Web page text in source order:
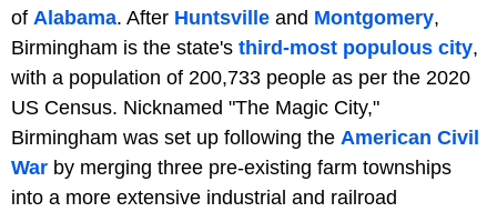
of Alabama. After Huntsville and Montgomery,
Birmingham is the state's third-most populous city,
with a population of 200,733 people as per the 2020
US Census. Nicknamed "The Magic City,"
Birmingham was set up following the American Civil
War by merging three pre-existing farm townships
into a more extensive industrial and railroad